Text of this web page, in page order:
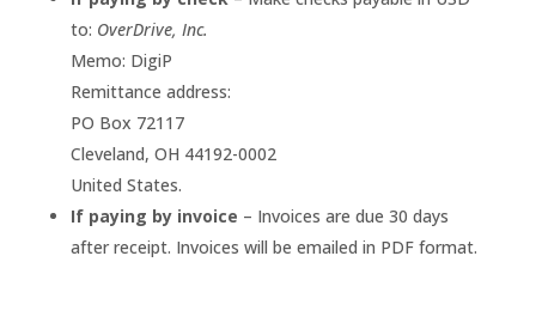
to: OverDrive, Inc.
Memo: DigiP
Remittance address:
PO Box 72117
Cleveland, OH 44192-0002
United States.
If paying by invoice – Invoices are due 30 days
after receipt. Invoices will be emailed in PDF format.